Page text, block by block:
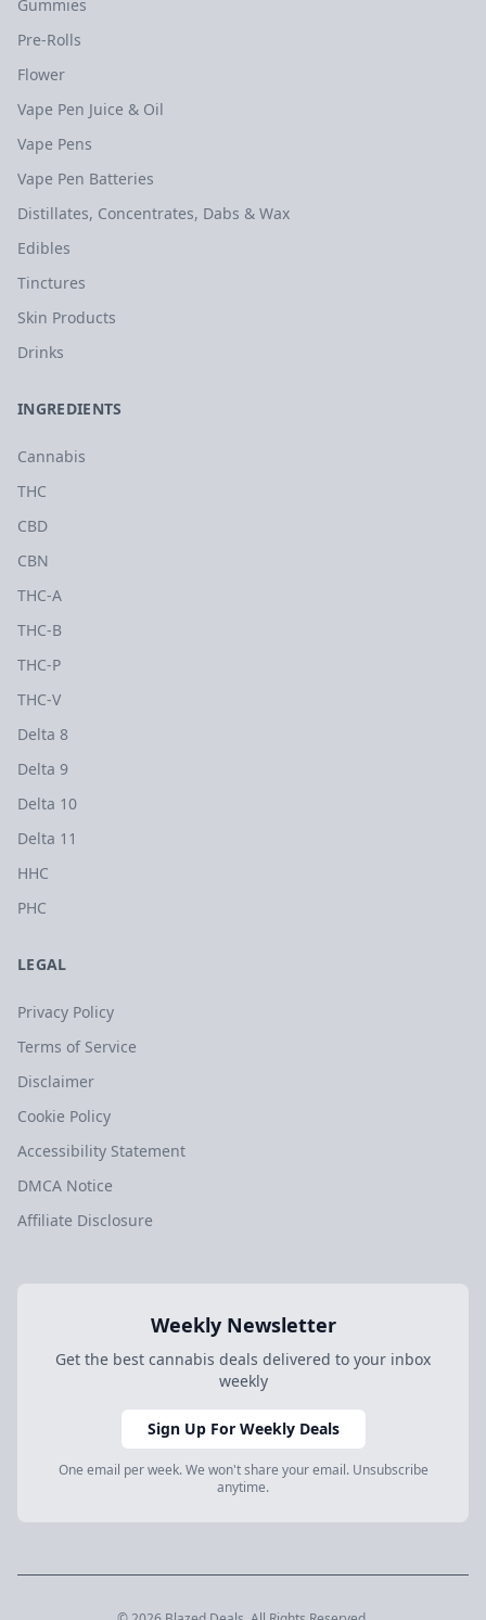
Gummies
Pre-Rolls
Flower
Vape Pen Juice & Oil
Vape Pens
Vape Pen Batteries
Distillates, Concentrates, Dabs & Wax
Edibles
Tinctures
Skin Products
Drinks
INGREDIENTS
Cannabis
THC
CBD
CBN
THC-A
THC-B
THC-P
THC-V
Delta 8
Delta 9
Delta 10
Delta 11
HHC
PHC
LEGAL
Privacy Policy
Terms of Service
Disclaimer
Cookie Policy
Accessibility Statement
DMCA Notice
Affiliate Disclosure
Weekly Newsletter
Get the best cannabis deals delivered to your inbox
weekly
Sign Up For Weekly Deals
One email per week. We won't share your email. Unsubscribe
anytime.